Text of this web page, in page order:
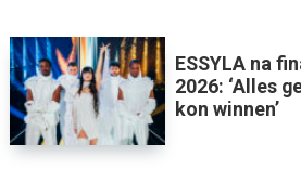
ESSYLA na
2026: ‘Alles
kon winnen’